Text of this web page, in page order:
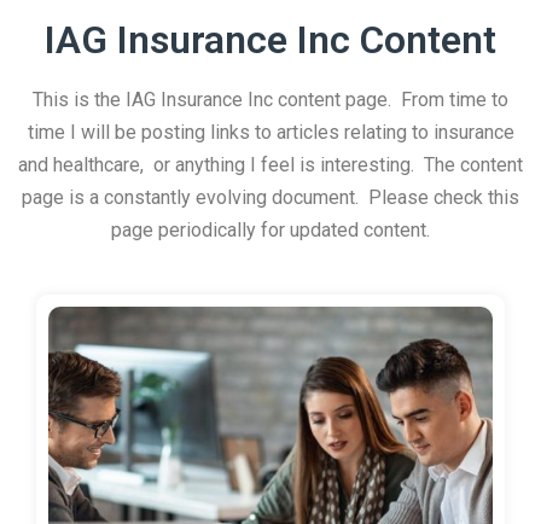
IAG Insurance Inc Content
This is the IAG Insurance Inc content page. From time to
time I will be posting links to articles relating to insurance
and healthcare, or anything I feel is interesting. The content
page is a constantly evolving document. Please check this
page periodically for updated content.